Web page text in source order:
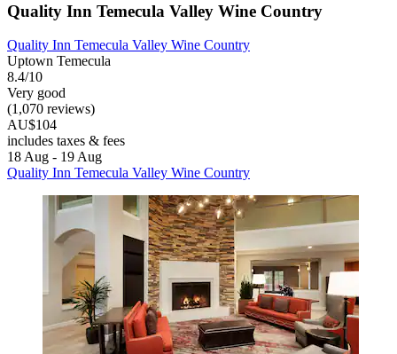
Quality Inn Temecula Valley Wine Country
Quality Inn Temecula Valley Wine Country
Uptown Temecula
8.4/10
Very good
(1,070 reviews)
AU$104
includes taxes & fees
18 Aug - 19 Aug
Quality Inn Temecula Valley Wine Country